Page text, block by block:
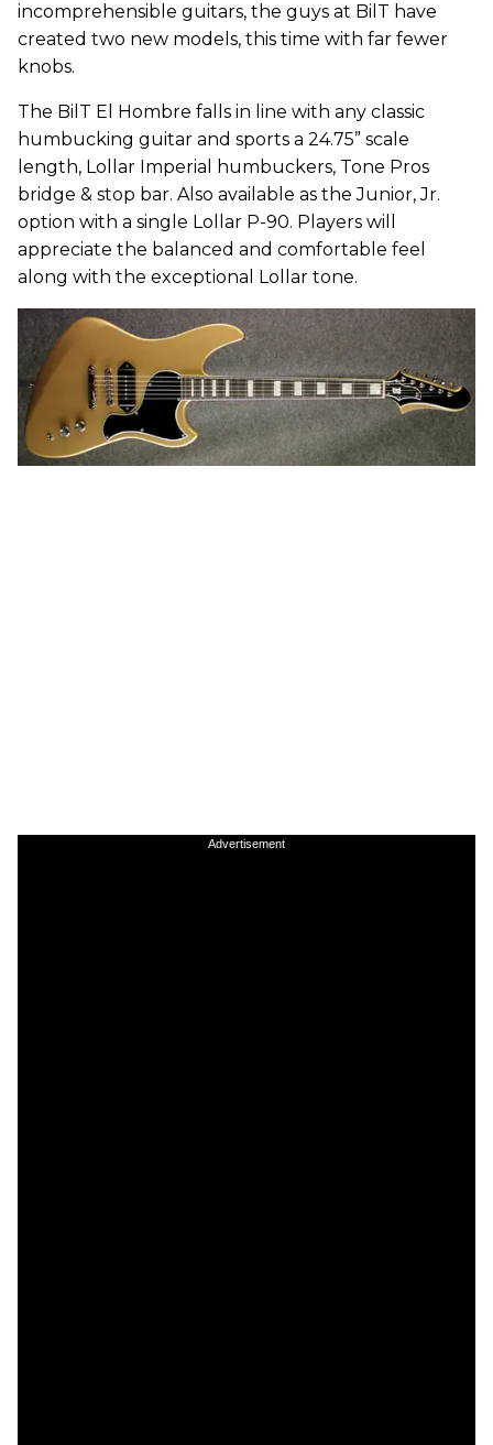
incomprehensible guitars, the guys at BilT have
created two new models, this time with far fewer
knobs.
The BilT El Hombre falls in line with any classic
humbucking guitar and sports a 24.75” scale
length, Lollar Imperial humbuckers, Tone Pros
bridge & stop bar. Also available as the Junior, Jr.
option with a single Lollar P-90. Players will
appreciate the balanced and comfortable feel
along with the exceptional Lollar tone.
Advertisement